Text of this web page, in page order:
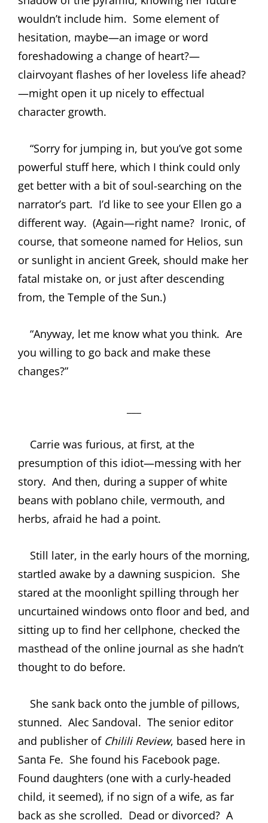
wouldn’t include him. Some element of
hesitation, maybe—an image or word
foreshadowing a change of heart?—
clairvoyant flashes of her loveless life ahead?
—might open it up nicely to effectual
character growth.
“Sorry for jumping in, but you’ve got some
powerful stuff here, which I think could only
get better with a bit of soul-searching on the
narrator’s part. I’d like to see your Ellen go a
different way. (Again—right name? Ironic, of
course, that someone named for Helios, sun
or sunlight in ancient Greek, should make her
fatal mistake on, or just after descending
from, the Temple of the Sun.)
“Anyway, let me know what you think. Are
you willing to go back and make these
changes?”
Carrie was furious, at first, at the
presumption of this idiot—messing with her
story. And then, during a supper of white
beans with poblano chile, vermouth, and
herbs, afraid he had a point.
Still later, in the early hours of the morning,
startled awake by a dawning suspicion. She
stared at the moonlight spilling through her
uncurtained windows onto floor and bed, and
sitting up to find her cellphone, checked the
masthead of the online journal as she hadn’t
thought to do before.
She sank back onto the jumble of pillows,
stunned. Alec Sandoval. The senior editor
and publisher of Chilili Review, based here in
Santa Fe. She found his Facebook page.
Found daughters (one with a curly-headed
child, it seemed), if no sign of a wife, as far
back as she scrolled. Dead or divorced? A